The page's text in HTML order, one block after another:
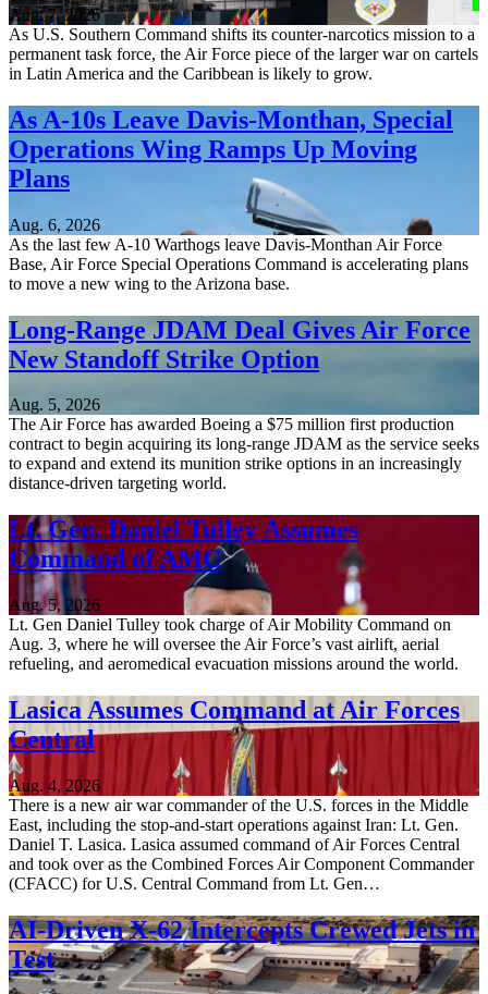
Aug. 7, 2026
As U.S. Southern Command shifts its counter-narcotics mission to a
permanent task force, the Air Force piece of the larger war on cartels
in Latin America and the Caribbean is likely to grow.
As A-10s Leave Davis-Monthan, Special
Operations Wing Ramps Up Moving
Plans
Aug. 6, 2026
As the last few A-10 Warthogs leave Davis-Monthan Air Force
Base, Air Force Special Operations Command is accelerating plans
to move a new wing to the Arizona base.
Long-Range JDAM Deal Gives Air Force
New Standoff Strike Option
Aug. 5, 2026
The Air Force has awarded Boeing a $75 million first production
contract to begin acquiring its long-range JDAM as the service seeks
to expand and extend its munition strike options in an increasingly
distance-driven targeting world.
Lt. Gen. Daniel Tulley Assumes
Command of AMC
Aug. 5, 2026
Lt. Gen Daniel Tulley took charge of Air Mobility Command on
Aug. 3, where he will oversee the Air Force’s vast airlift, aerial
refueling, and aeromedical evacuation missions around the world.
Lasica Assumes Command at Air Forces
Central
Aug. 4, 2026
There is a new air war commander of the U.S. forces in the Middle
East, including the stop-and-start operations against Iran: Lt. Gen.
Daniel T. Lasica. Lasica assumed command of Air Forces Central
and took over as the Combined Forces Air Component Commander
(CFACC) for U.S. Central Command from Lt. Gen…
AI-Driven X-62 Intercepts Crewed Jets in
Test